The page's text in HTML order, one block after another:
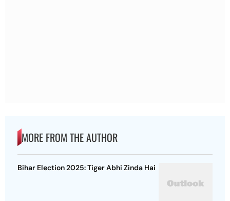
MORE FROM THE AUTHOR
Bihar Election 2025: Tiger Abhi Zinda Hai